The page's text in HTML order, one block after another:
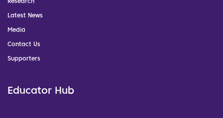
Latest News
Media
Contact Us
Supporters
Educator Hub